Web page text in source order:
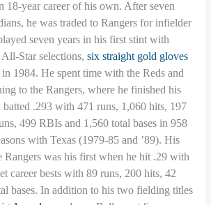
18-year career of his own. After seven
he was traded to Rangers for infielder
seven years in his first stint with
All-Star selections,six straight gold gloves
1984. He spent time with the Reds and
to the Rangers, where he finished his
.293 with 471 runs, 1,060 hits, 197
499 RBIs and 1,560 total bases in 958
with Texas (1979-85 and ’89). His
Rangers was his first when he hit .29 with
career bests with 89 runs, 200 hits, 42
bases. In addition to his two fielding titles